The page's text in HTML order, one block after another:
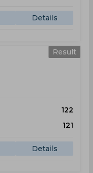
Details
Result
122
121
Details